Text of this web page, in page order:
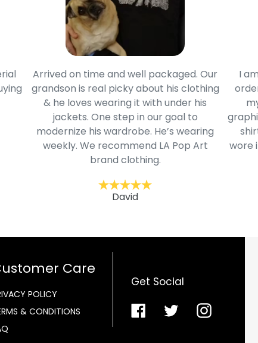
Arrived on time and well packaged. Our
grandson is real picky about his clothing
& he loves wearing it with under his
jackets. One step in our goal to
modernize his wardrobe. He’s wearing
weekly. We recommend LA Pop Art
brand clothing.
David
I
wore
Care
POLICY
& CONDITIONS
Get Social
FacebookTwitterInstagram